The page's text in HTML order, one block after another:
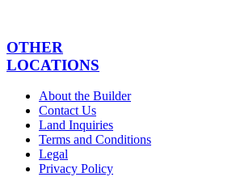
OTHER
LOCATIONS
About the Builder
Contact Us
Land Inquiries
Terms and Conditions
Legal
Privacy Policy